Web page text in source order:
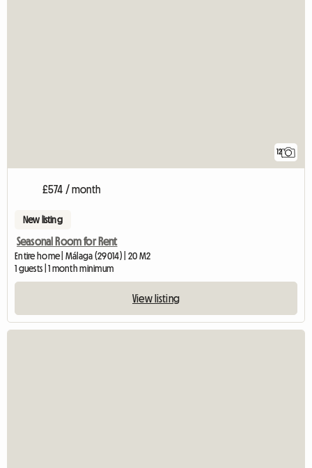
12
£574 / month
New listing
Seasonal Room for Rent
Entire home | Málaga (29014) | 20 M2
1 guests | 1 month minimum
View listing